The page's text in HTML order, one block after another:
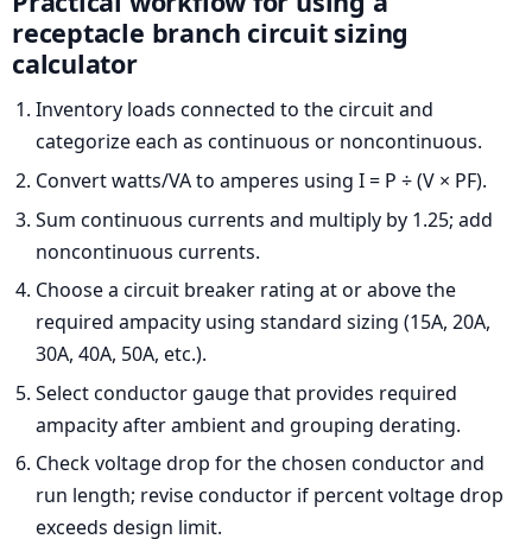
receptacle branch circuit sizing
calculator
Inventory loads connected to the circuit and
categorize each as continuous or noncontinuous.
Convert watts/VA to amperes using I = P ÷ (V × PF).
Sum continuous currents and multiply by 1.25; add
noncontinuous currents.
Choose a circuit breaker rating at or above the
required ampacity using standard sizing (15A, 20A,
30A, 40A, 50A, etc.).
Select conductor gauge that provides required
ampacity after ambient and grouping derating.
Check voltage drop for the chosen conductor and
run length; revise conductor if percent voltage drop
exceeds design limit.